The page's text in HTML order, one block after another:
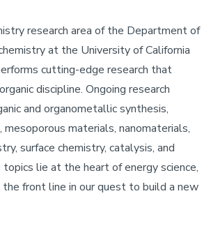
research area of the Department of
at the University of California
cutting-edge research that
discipline. Ongoing research
and organometallic synthesis,
mesoporous materials, nanomaterials,
surface chemistry, catalysis, and
lie at the heart of energy science,
the front line in our quest to build a new